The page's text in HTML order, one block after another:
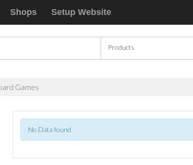
Shops Setup Website
Games
No Data found